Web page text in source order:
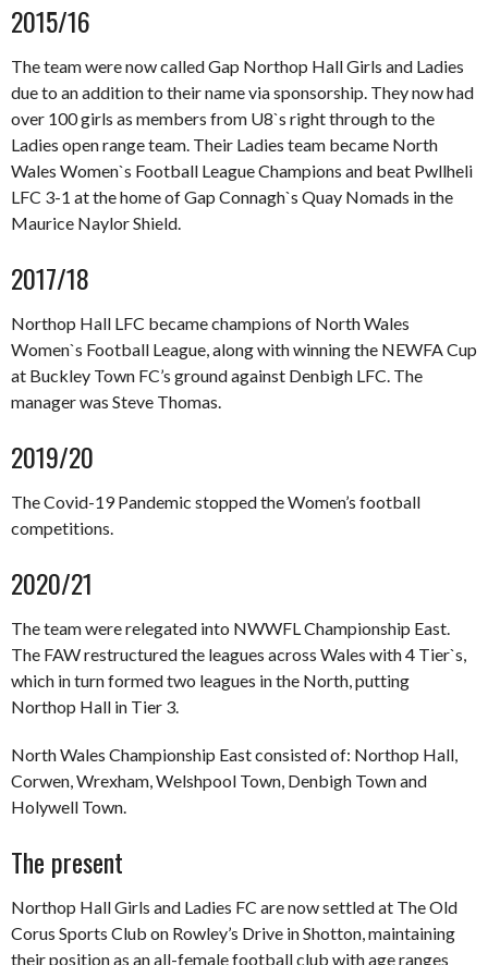
2015/16
The team were now called Gap Northop Hall Girls and Ladies
due to an addition to their name via sponsorship. They now had
over 100 girls as members from U8`s right through to the
Ladies open range team. Their Ladies team became North
Wales Women`s Football League Champions and beat Pwllheli
LFC 3-1 at the home of Gap Connagh`s Quay Nomads in the
Maurice Naylor Shield.
2017/18
Northop Hall LFC became champions of North Wales
Women`s Football League, along with winning the NEWFA Cup
at Buckley Town FC’s ground against Denbigh LFC. The
manager was Steve Thomas.
2019/20
The Covid-19 Pandemic stopped the Women’s football
competitions.
2020/21
The team were relegated into NWWFL Championship East.
The FAW restructured the leagues across Wales with 4 Tier`s,
which in turn formed two leagues in the North, putting
Northop Hall in Tier 3.
North Wales Championship East consisted of: Northop Hall,
Corwen, Wrexham, Welshpool Town, Denbigh Town and
Holywell Town.
The present
Northop Hall Girls and Ladies FC are now settled at The Old
Corus Sports Club on Rowley’s Drive in Shotton, maintaining
their position as an all-female football club with age ranges